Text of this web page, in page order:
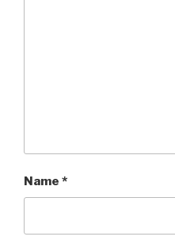
Name *